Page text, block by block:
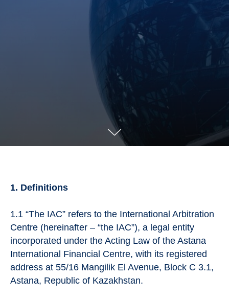
1. Definitions
1.1 “The IAC” refers to the International Arbitration
Centre (hereinafter – “the IAC”), a legal entity
incorporated under the Acting Law of the Astana
International Financial Centre, with its registered
address at 55/16 Mangilik El Avenue, Block C 3.1,
Astana, Republic of Kazakhstan.